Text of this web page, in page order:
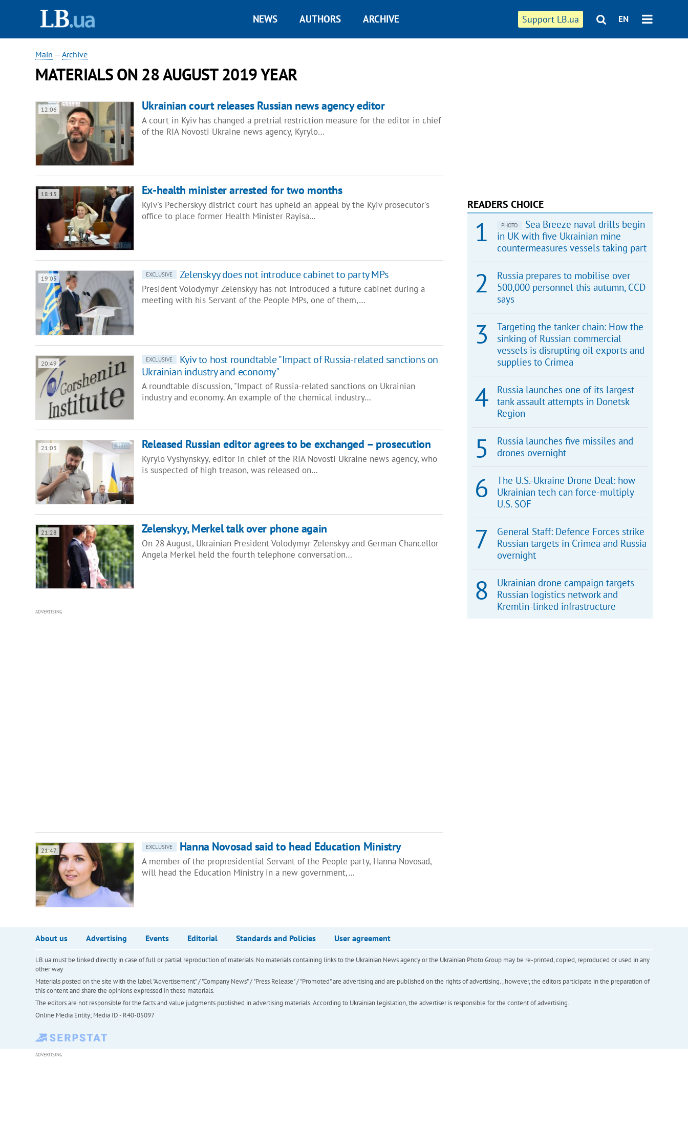
Support LB.ua EN
NEWS AUTHORS ARCHIVE
Main —Archive
MATERIALS ON 28 AUGUST 2019 YEAR
12:06 Ukrainian court releases Russian news agency editor
A court in Kyiv has changed a pretrial restriction measure for the editor in chief
of the RIA Novosti Ukraine news agency, Kyrylo…
18:15 Ex-health minister arrested for two months
Kyiv's Pecherskyy district court has upheld an appeal by the Kyiv prosecutor's
office to place former Health Minister Rayisa…
19:05 EXCLUSIVE Zelenskyy does not introduce cabinet to party MPs
President Volodymyr Zelenskyy has not introduced a future cabinet during a
meeting with his Servant of the People MPs, one of them,…
20:49 EXCLUSIVE
Kyiv to host roundtable "Impact of Russia-related sanctions on
Ukrainian industry and economy"
A roundtable discussion, "Impact of Russia-related sanctions on Ukrainian
industry and economy. An example of the chemical industry…
21:03 Released Russian editor agrees to be exchanged – prosecution
Kyrylo Vyshynskyy, editor in chief of the RIA Novosti Ukraine news agency, who
is suspected of high treason, was released on…
21:28 Zelenskyy, Merkel talk over phone again
On 28 August, Ukrainian President Volodymyr Zelenskyy and German Chancellor
Angela Merkel held the fourth telephone conversation…
ADVERTISING
21:47 EXCLUSIVE Hanna Novosad said to head Education Ministry
A member of the propresidential Servant of the People party, Hanna Novosad,
will head the Education Ministry in a new government,…
READERS CHOICE
PHOTO
Sea Breeze naval drills begin
in UK with five Ukrainian mine
countermeasures vessels taking part
Russia prepares to mobilise over
500,000 personnel this autumn, CCD
says
Targeting the tanker chain: How the
sinking of Russian commercial
vessels is disrupting oil exports and
supplies to Crimea
Russia launches one of its largest
tank assault attempts in Donetsk
Region
Russia launches five missiles and
drones overnight
The U.S.-Ukraine Drone Deal: how
Ukrainian tech can force-multiply
U.S. SOF
General Staff: Defence Forces strike
Russian targets in Crimea and Russia
overnight
Ukrainian drone campaign targets
Russian logistics network and
Kremlin-linked infrastructure
About us Advertising Events Editorial Standards and Policies User agreement
LB.ua must be linked directly in case of full or partial reproduction of materials. No materials containing links to the Ukrainian News agency or the Ukrainian Photo Group may be re-printed, copied, reproduced or used in any
other way
Materials posted on the site with the label "Advertisement" / "Company News" / "Press Release" / "Promoted" are advertising and are published on the rights of advertising. , however, the editors participate in the preparation of
this content and share the opinions expressed in these materials.
The editors are not responsible for the facts and value judgments published in advertising materials. According to Ukrainian legislation, the advertiser is responsible for the content of advertising.
Online Media Entity; Media ID - R40-05097
ADVERTISING